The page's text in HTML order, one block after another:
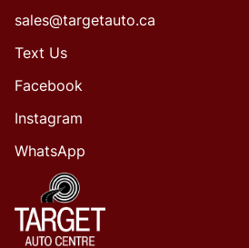
sales@targetauto.ca
Text Us
Facebook
Instagram
WhatsApp